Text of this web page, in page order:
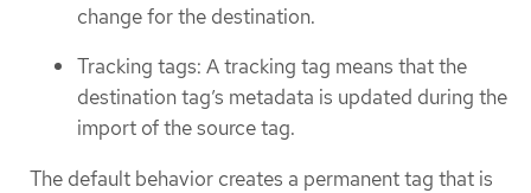
change for the destination.
Tracking tags: A tracking tag means that the
destination tag’s metadata is updated during the
import of the source tag.
The default behavior creates a permanent tag that is